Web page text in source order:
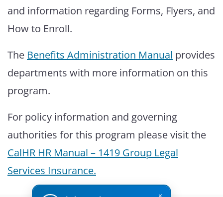
and information regarding Forms, Flyers, and
How to Enroll.
The Benefits Administration Manual provides
departments with more information on this
program.
For policy information and governing
authorities for this program please visit the
CalHR HR Manual – 1419 Group Legal
Services Insurance.